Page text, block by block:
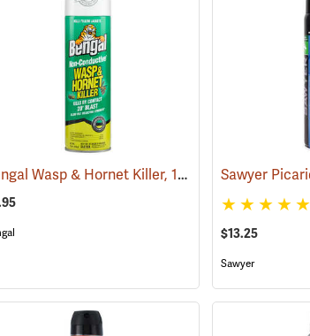
(25220) Bengal Wasp & Hornet Killer, 15 oz. Aerosol (25391)
$13.25
Sawyer